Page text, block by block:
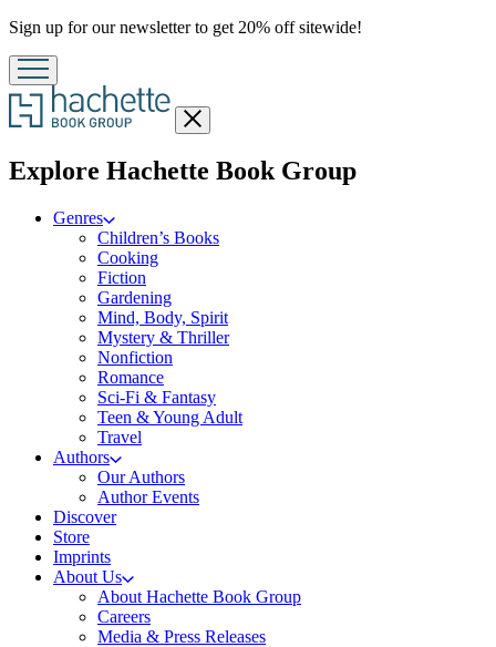
Promotion
Sign up for our newsletter to get 20% off sitewide!
Close
menu
Explore Hachette Book Groupmenu
Genres
Children’s Books
Cooking
Fiction
Gardening
Mind, Body, Spirit
Mystery & Thriller
Nonfiction
Romance
Sci-Fi & Fantasy
Teen & Young Adult
Travel
Authors
Our Authors
Author Events
Discover
Store
Imprints
About Us
About Hachette Book Group
Careers
Media & Press Releases